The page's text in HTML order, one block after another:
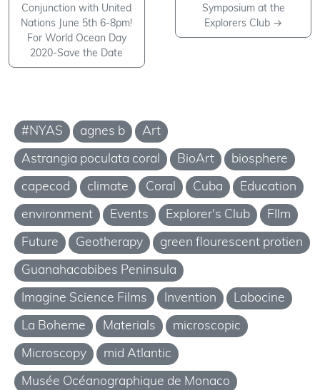
Conjunction with United
Nations June 5th 6-8pm!
For World Ocean Day
2020-Save the Date
Symposium at the
Explorers Club →
#NYAS agnes b Art
Astrangia poculata coral BioArt biosphere
capecod climate Coral Cuba Education
environment Events Explorer's Club FIlm
Future Geotherapy green flourescent protien
Guanahacabibes Peninsula
Imagine Science Films Invention Labocine
La Boheme Materials microscopic
Microscopy mid Atlantic
Musée Océanographique de Monaco